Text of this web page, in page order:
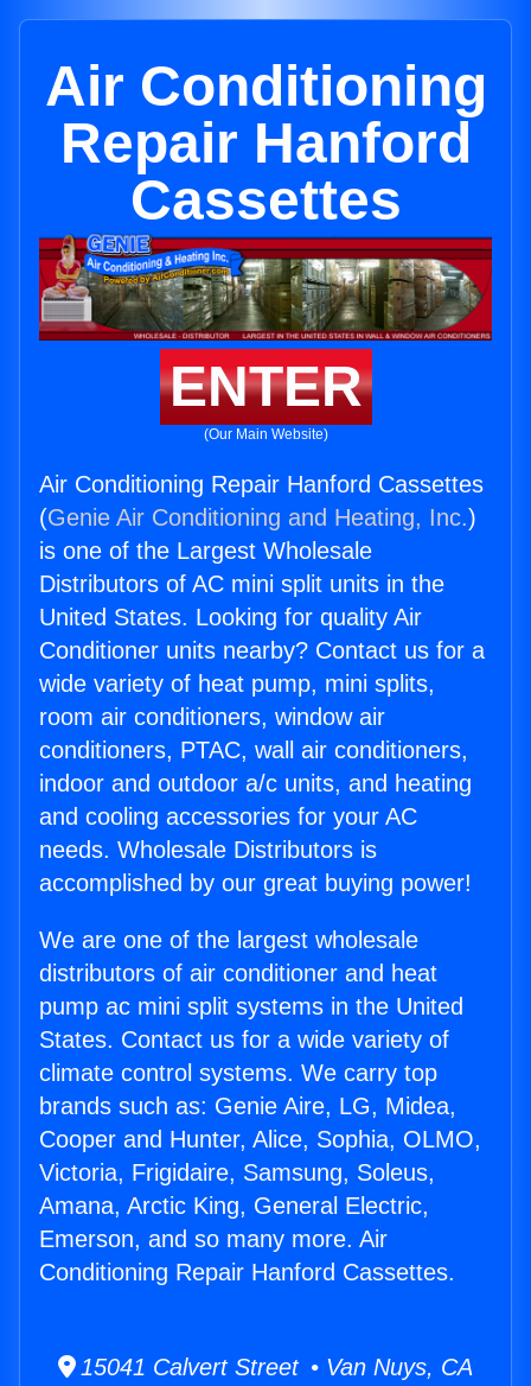
Air Conditioning
Repair Hanford
Cassettes
ENTER
(Our Main Website)
Air Conditioning Repair Hanford Cassettes
(Genie Air Conditioning and Heating, Inc.)
is one of the Largest Wholesale
Distributors of AC mini split units in the
United States. Looking for quality Air
Conditioner units nearby? Contact us for a
wide variety of heat pump, mini splits,
room air conditioners, window air
conditioners, PTAC, wall air conditioners,
indoor and outdoor a/c units, and heating
and cooling accessories for your AC
needs. Wholesale Distributors is
accomplished by our great buying power!
We are one of the largest wholesale
distributors of air conditioner and heat
pump ac mini split systems in the United
States. Contact us for a wide variety of
climate control systems. We carry top
brands such as: Genie Aire, LG, Midea,
Cooper and Hunter, Alice, Sophia, OLMO,
Victoria, Frigidaire, Samsung, Soleus,
Amana, Arctic King, General Electric,
Emerson, and so many more. Air
Conditioning Repair Hanford Cassettes.
15041 Calvert Street • Van Nuys, CA